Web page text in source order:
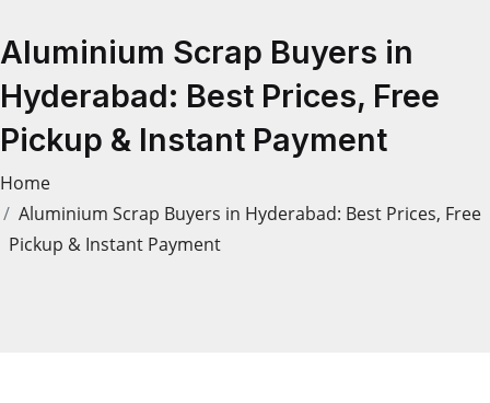
Aluminium Scrap Buyers in
Hyderabad: Best Prices, Free
Pickup & Instant Payment
Home
Aluminium Scrap Buyers in Hyderabad: Best Prices, Free
Pickup & Instant Payment